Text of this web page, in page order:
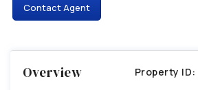
Contact Agent
Overview Property ID: